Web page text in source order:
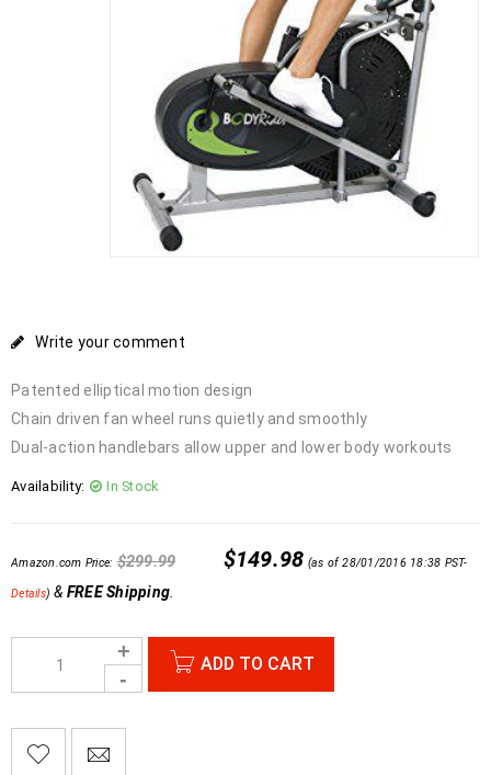
Write your comment
Patented elliptical motion design
Chain driven fan wheel runs quietly and smoothly
Dual-action handlebars allow upper and lower body workouts
Availability: In Stock
Amazon.com Price: $299.99 $149.98 (as of 28/01/2016 18:38 PST-
Details)& FREE Shipping
ADD TO CART